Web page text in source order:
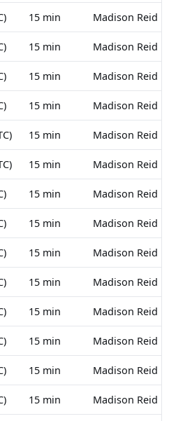
15 min Madison Reid
15 min Madison Reid
15 min Madison Reid
15 min Madison Reid
15 min Madison Reid
15 min Madison Reid
15 min Madison Reid
15 min Madison Reid
15 min Madison Reid
15 min Madison Reid
15 min Madison Reid
15 min Madison Reid
15 min Madison Reid
15 min Madison Reid